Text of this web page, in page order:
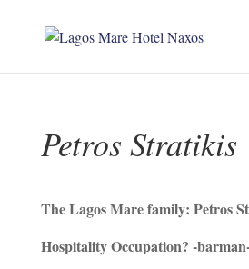
Petros Stratikis
Τhe Lagos Mare family: Petros
Hospitality Occupation? -